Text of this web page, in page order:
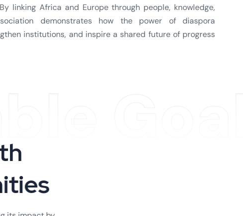
linking Africa and Europe through people, knowledge,
demonstrates how the power of diaspora
institutions, and inspire a shared future of progress
h
ities